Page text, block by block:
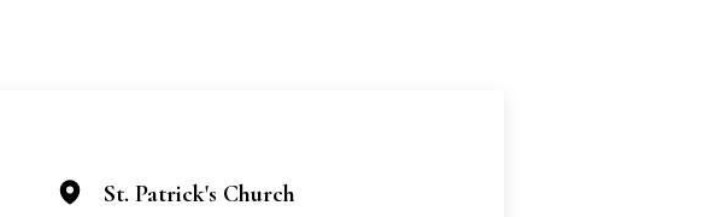
St. Patrick's Church